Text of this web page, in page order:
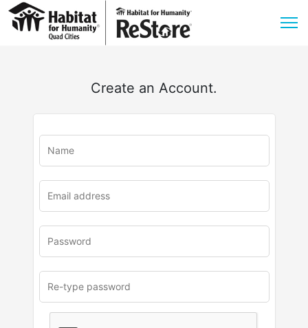
Create an Account.
u